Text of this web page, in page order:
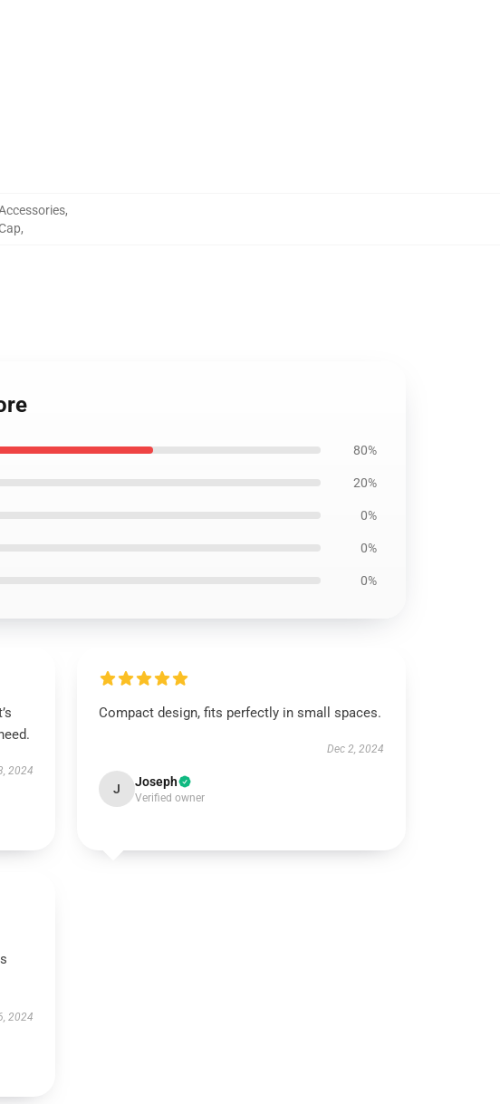
,
,
80%
20%
0%
0%
0%
2024
Compact design, fits perfectly in small spaces.
Dec 2, 2024
J Joseph
Verified owner
2024